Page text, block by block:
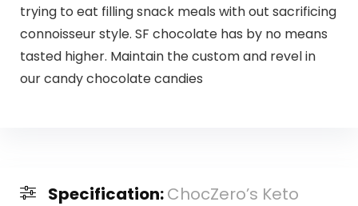
trying to eat filling snack meals with out sacrificing
connoisseur style. SF chocolate has by no means
tasted higher. Maintain the custom and revel in
our candy chocolate candies
Specification:ChocZero’s Keto